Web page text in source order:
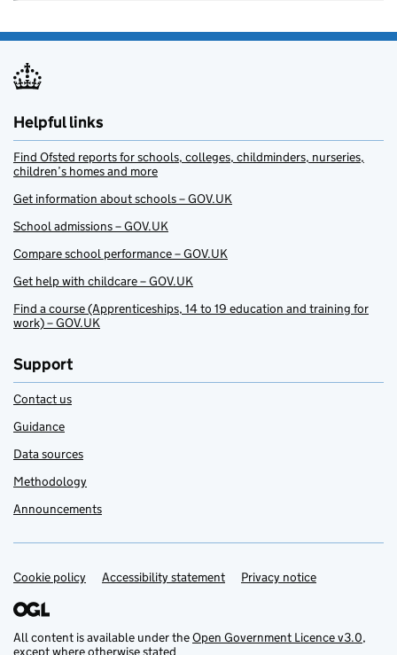
Helpful links
Find Ofsted reports for schools, colleges, childminders, nurseries,
children’s homes and more
Get information about schools – GOV.UK
School admissions – GOV.UK
Compare school performance – GOV.UK
Get help with childcare – GOV.UK
Find a course (Apprenticeships, 14 to 19 education and training for
work) – GOV.UK
Support
Contact us
Guidance
Data sources
Methodology
Announcements
Support links
Cookie policy Accessibility statement Privacy notice
All content is available under theOpen Government Licence v3.0,
except where otherwise stated